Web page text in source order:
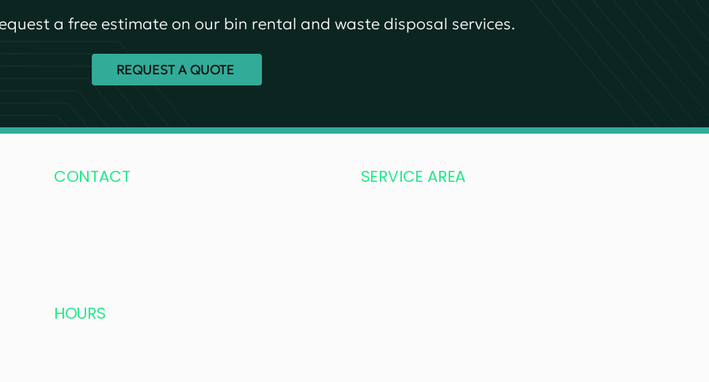
a free estimate on our bin rental and waste disposal services.
REQUEST A QUOTE
CONTACT
HOURS
SERVICE AREA